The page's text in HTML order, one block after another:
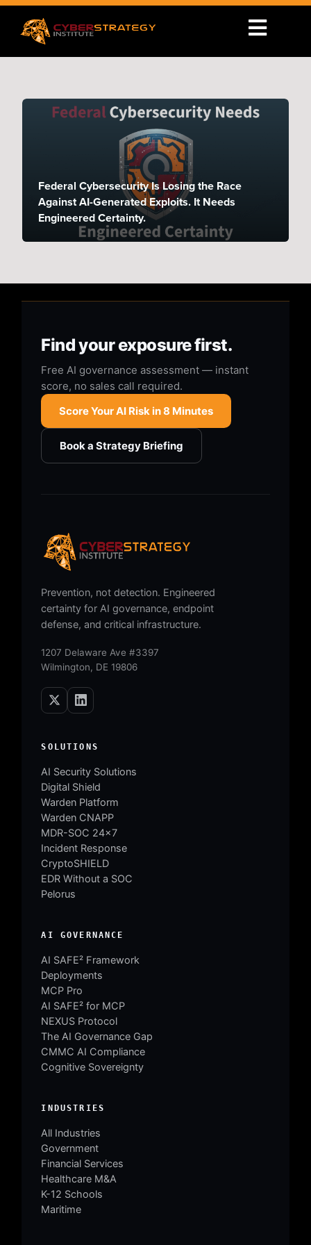
Federal Cybersecurity Is Losing the Race
Against AI-Generated Exploits. It Needs
Engineered Certainty.
Find your exposure first.
Free AI governance assessment — instant
score, no sales call required.
Score Your AI Risk in 8 Minutes
Book a Strategy Briefing
Prevention, not detection. Engineered
certainty for AI governance, endpoint
defense, and critical infrastructure.
1207 Delaware Ave #3397
Wilmington, DE 19806
SOLUTIONS
AI Security Solutions
Digital Shield
Warden Platform
Warden CNAPP
MDR-SOC 24×7
Incident Response
CryptoSHIELD
EDR Without a SOC
Pelorus
AI GOVERNANCE
AI SAFE² Framework
Deployments
MCP Pro
AI SAFE² for MCP
NEXUS Protocol
The AI Governance Gap
CMMC AI Compliance
Cognitive Sovereignty
INDUSTRIES
All Industries
Government
Financial Services
Healthcare M&A
K-12 Schools
Maritime